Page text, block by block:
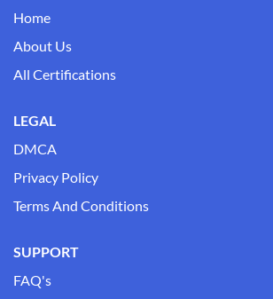
Home
About Us
All Certifications
LEGAL
DMCA
Privacy Policy
Terms And Conditions
SUPPORT
FAQ's